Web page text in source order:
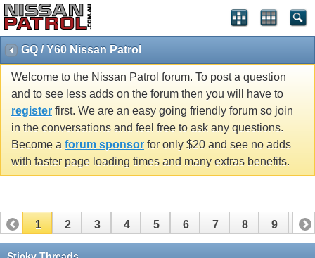
GQ / Y60 Nissan Patrol
Welcome to the Nissan Patrol forum. To post a question
and to see less adds on the forum then you will have to
register first. We are an easy going friendly forum so join
in the conversations and feel free to ask any questions.
Become a forum sponsor for only $20 and see no adds
with faster page loading times and many extras benefits.
1 2 3 4 5 6 7 8 9 10
11 12
Sticky Threads